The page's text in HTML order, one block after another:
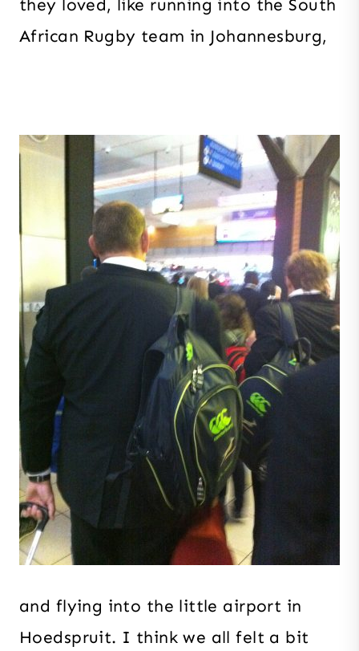
they loved, like running into the South
African Rugby team in Johannesburg,
and flying into the little airport in
Hoedspruit. I think we all felt a bit